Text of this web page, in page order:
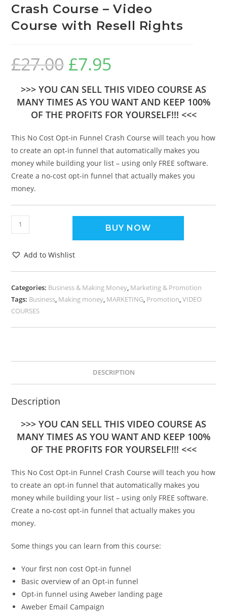
Crash Course – Video
Course with Resell Rights
£27.00 £7.95
>>> YOU CAN SELL THIS VIDEO COURSE AS
MANY TIMES AS YOU WANT AND KEEP 100%
OF THE PROFITS FOR YOURSELF!!! <<<
This No Cost Opt-in Funnel Crash Course will teach you how
to create an opt-in funnel that automatically makes you
money while building your list – using only FREE software.
Create a no-cost opt-in funnel that actually makes you
money.
BUY NOW
Add to Wishlist
Categories: Business & Making Money Marketing & Promotion
Tags: Business Making money MARKETING Promotion ,VIDEO
COURSES
DESCRIPTION
Description
>>> YOU CAN SELL THIS VIDEO COURSE AS
MANY TIMES AS YOU WANT AND KEEP 100%
OF THE PROFITS FOR YOURSELF!!! <<<
This No Cost Opt-in Funnel Crash Course will teach you how
to create an opt-in funnel that automatically makes you
money while building your list – using only FREE software.
Create a no-cost opt-in funnel that actually makes you
money.
Some things you can learn from this course:
Your first non cost Opt-in funnel
Basic overview of an Opt-in funnel
Opt-in funnel using Aweber landing page
Aweber Email Campaign